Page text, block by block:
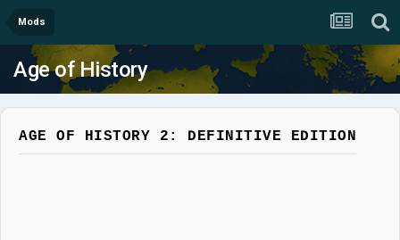
Mods
Age of History
AGE OF HISTORY 2: DEFINITIVE EDITION